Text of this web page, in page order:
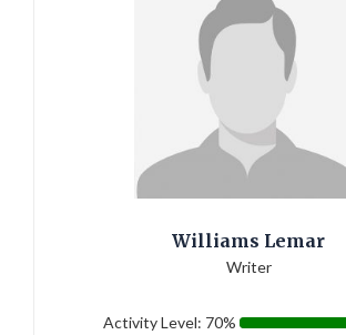
Williams Lemar
Writer
Activity Level: 70%